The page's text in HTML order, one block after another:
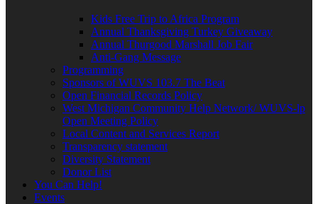
Kids Free Trip to Africa Program
Annual Thanksgiving Turkey Giveaway
Annual Thurgood Marshall Job Fair
Anti-Gang Message
Programming
Sponsors of WUVS 103.7 The Beat
Open Financial Records Policy
West Michigan Community Help Network/ WUVS-lp
Open Meeting Policy
Local Content and Services Report
Transparency statement
Diversity Statement
Donor List
You Can Help!
Events